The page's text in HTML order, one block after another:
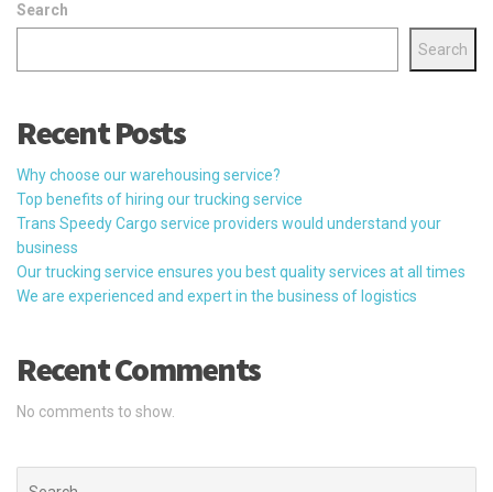
Search
Search
Recent Posts
Why choose our warehousing service?
Top benefits of hiring our trucking service
Trans Speedy Cargo service providers would understand your
business
Our trucking service ensures you best quality services at all times
We are experienced and expert in the business of logistics
Recent Comments
No comments to show.